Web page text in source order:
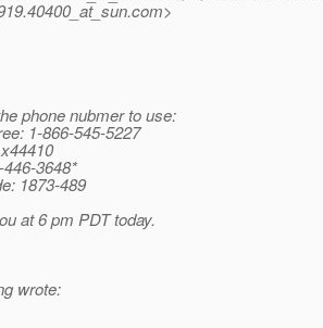
com>
phone nubmer to use:
1-866-545-5227
3648*
1873-489
at 6 pm PDT today.
wrote: